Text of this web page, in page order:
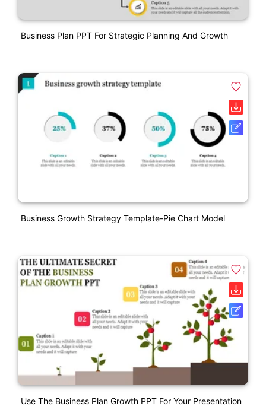
Business Plan PPT For Strategic Planning And Growth
Business Growth Strategy Template-Pie Chart Model
Use The Business Plan Growth PPT For Your Presentation